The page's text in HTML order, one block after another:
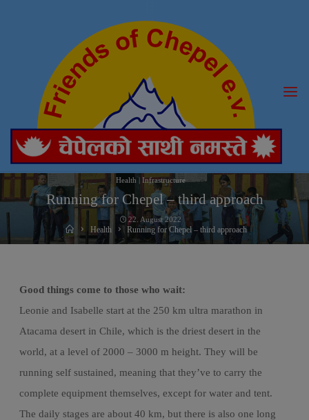
Health Infrastructure
Running for Chepel – third approach
22. August 2022
HomeHealth Running for Chepel – third approach
Good things come to those who wait:
Leonie and Isabelle start at the 250 km ultra marathon in
Atacama desert in Chile, which is the driest desert in the
world, at a level of 2000 – 3000 m height. They will be
running self sustained, meaning that they’ve to carry the
complete equipment themselves, except for water and tent.
The daily stages are about 40 km, but there is also one long